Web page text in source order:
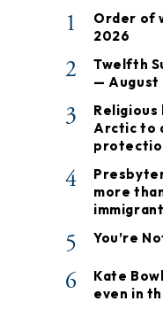
1
Order of
2026
2
Twelfth
— August
3
Arctic to
4
more
5 You’re
6
Kate
even in